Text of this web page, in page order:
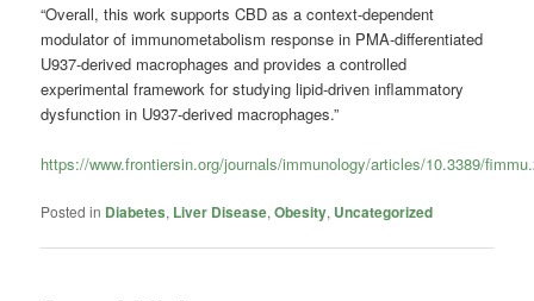
“Overall, this work supports CBD as a context-dependent
modulator of immunometabolism response in PMA-differentiated
U937-derived macrophages and provides a controlled
experimental framework for studying lipid-driven inflammatory
dysfunction in U937-derived macrophages.”
https://www.frontiersin.org/journals/immunology/articles/10.3389/
Posted in Diabetes, Liver Disease,Obesity, Uncategorized